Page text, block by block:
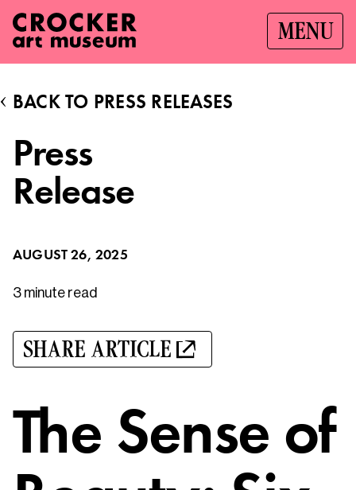
MENU
BACK TO PRESS RELEASES
Press
Release
AUGUST 26, 2025
3 minute read
SHARE ARTICLE
The Sense of